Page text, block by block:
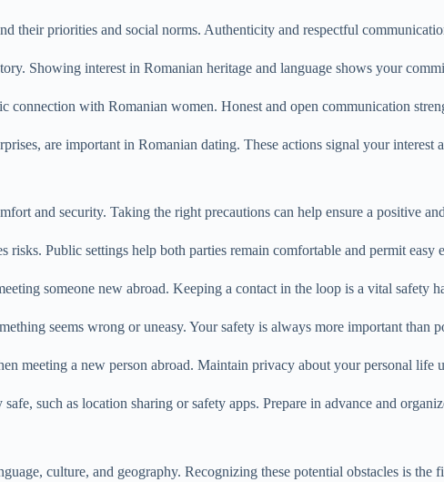
their priorities and social norms. Authenticity and respectful
Showing interest in Romanian heritage and language shows your
connection with Romanian women. Honest and open communication
are important in Romanian dating. These actions signal your interest
and security. Taking the right precautions can help ensure a positive
Public settings help both parties remain comfortable and permit easy
someone new abroad. Keeping a contact in the loop is a vital safety
seems wrong or uneasy. Your safety is always more important than
meeting a new person abroad. Maintain privacy about your personal life
such as location sharing or safety apps. Prepare in advance and
culture, and geography. Recognizing these potential obstacles is the